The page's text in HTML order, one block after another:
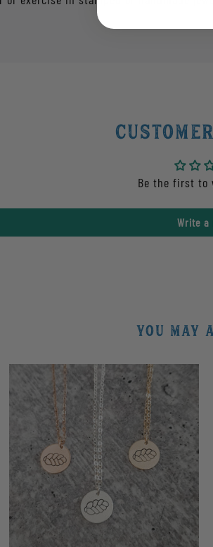
Be the first to
Write a
YOU MAY